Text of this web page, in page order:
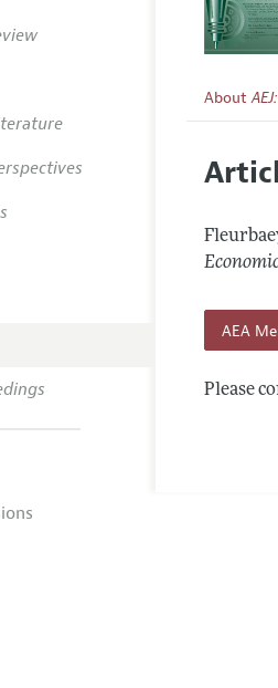
About
Editorial
Editorial
Contact
AEA
Please